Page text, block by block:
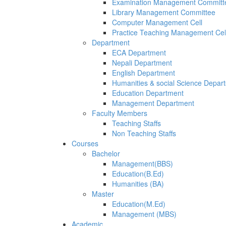
Examination Management
Library Management Committee
Computer Management Cell
Practice Teaching Management
Department
ECA Department
Nepali Department
English Department
Humanities & social Science
Education Department
Management Department
Faculty Members
Teaching Staffs
Non Teaching Staffs
Courses
Bachelor
Management(BBS)
Education(B.Ed)
Humanities (BA)
Master
Education(M.Ed)
Management (MBS)
Academic